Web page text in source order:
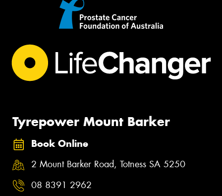
Tyrepower Mount Barker
Book Online
2 Mount Barker Road, Totness SA 5250
08 8391 2962